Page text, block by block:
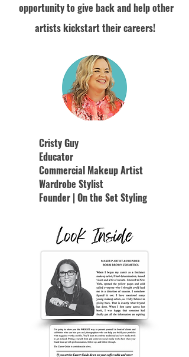
opportunity to give back and help other
artists kickstart their careers!
Cristy Guy
Educator
Commercial Makeup Artist
Wardrobe Stylist
Founder | On the Set Styling